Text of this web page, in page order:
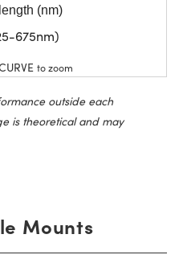
(nm)
675nm)
to zoom
outside each
is theoretical and may
Mounts